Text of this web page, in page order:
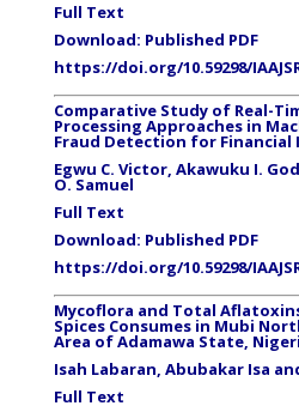
Full Text
Download: Published PDF
https://doi.org/10.59298/
Comparative Study of Real-
Processing Approaches in
Fraud Detection for
Egwu C. Victor, Akawuku I.
O. Samuel
Full Text
Download: Published PDF
https://doi.org/10.59298/
Mycoflora and Total
Spices Consumes in Mubi
Area of Adamawa State,
Isah Labaran, Abubakar Isa
Full Text